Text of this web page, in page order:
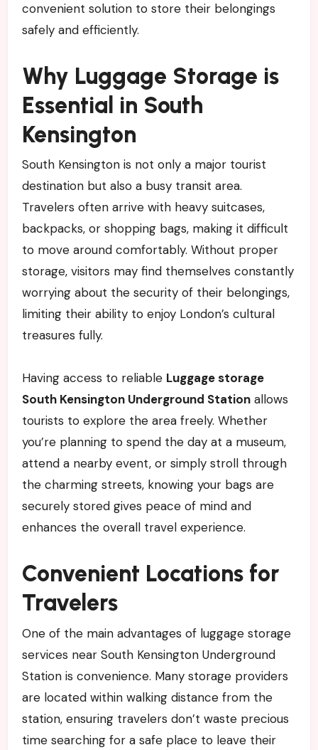
convenient solution to store their belongings
safely and efficiently.
Why Luggage Storage is
Essential in South
Kensington
South Kensington is not only a major tourist
destination but also a busy transit area.
Travelers often arrive with heavy suitcases,
backpacks, or shopping bags, making it difficult
to move around comfortably. Without proper
storage, visitors may find themselves constantly
worrying about the security of their belongings,
limiting their ability to enjoy London’s cultural
treasures fully.
Having access to reliable Luggage storage
South Kensington Underground Stationallows
tourists to explore the area freely. Whether
you’re planning to spend the day at a museum,
attend a nearby event, or simply stroll through
the charming streets, knowing your bags are
securely stored gives peace of mind and
enhances the overall travel experience.
Convenient Locations for
Travelers
One of the main advantages of luggage storage
services near South Kensington Underground
Station is convenience. Many storage providers
are located within walking distance from the
station, ensuring travelers don’t waste precious
time searching for a safe place to leave their